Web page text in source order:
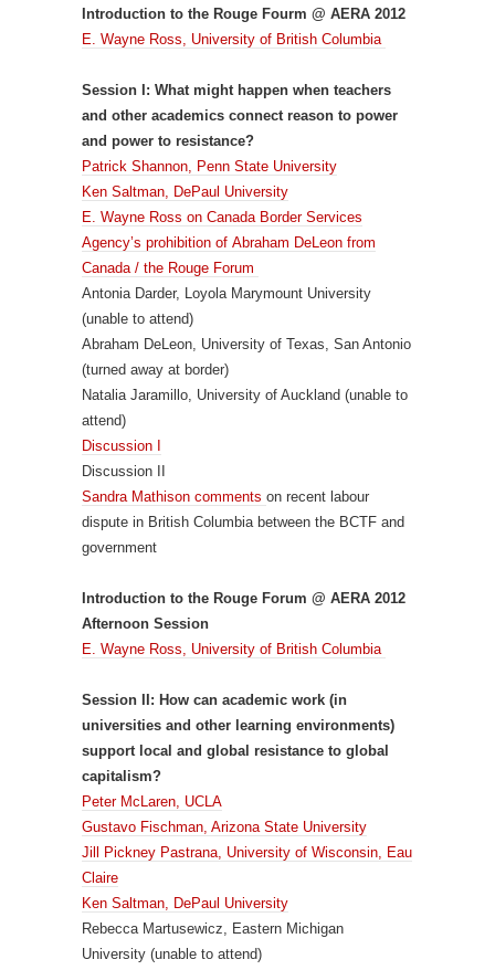
Introduction to the Rouge Fourm @ AERA 2012
E. Wayne Ross, University of British Columbia
Session I: What might happen when teachers
and other academics connect reason to power
and power to resistance?
Patrick Shannon, Penn State University
Ken Saltman, DePaul University
E. Wayne Ross on Canada Border Services
Agency’s prohibition of Abraham DeLeon from
Canada / the Rouge Forum
Antonia Darder, Loyola Marymount University
(unable to attend)
Abraham DeLeon, University of Texas, San Antonio
(turned away at border)
Natalia Jaramillo, University of Auckland (unable to
attend)
Discussion I
Discussion II
Sandra Mathison comments on recent labour
dispute in British Columbia between the BCTF and
government
Introduction to the Rouge Forum @ AERA 2012
Afternoon Session
E. Wayne Ross, University of British Columbia
Session II: How can academic work (in
universities and other learning environments)
support local and global resistance to global
capitalism?
Peter McLaren, UCLA
Gustavo Fischman, Arizona State University
Jill Pickney Pastrana, University of Wisconsin, Eau
Claire
Ken Saltman, DePaul University
Rebecca Martusewicz, Eastern Michigan
University (unable to attend)